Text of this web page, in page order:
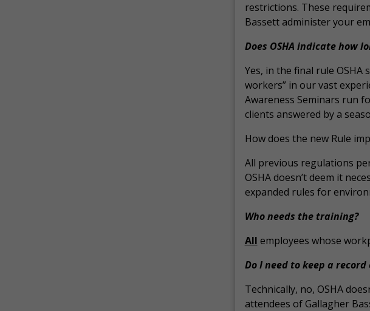
restrictions. These
Bassett administer your
Does OSHA indicate how
Yes, in the final rule
workers” in our vast
Awareness Seminars run
clients answered by a
How does the new Rule
All previous regulations
OSHA doesn’t deem it
expanded rules for
Who needs the training?
All employees whose
Do I need to keep a
Technically, no, OSHA
attendees of Gallagher